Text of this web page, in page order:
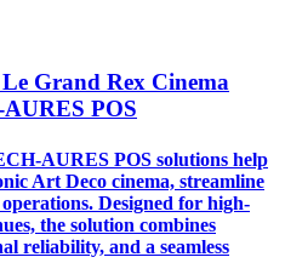
Grand Rex Cinema
POS
AURES POS solutions help
Art Deco cinema, streamline
Designed for high-
the solution combines
reliability, and a seamless